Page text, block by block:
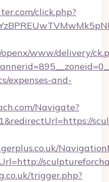
click.php?
www/delivery/
expenses-and-
Navigate?
trigger.php?